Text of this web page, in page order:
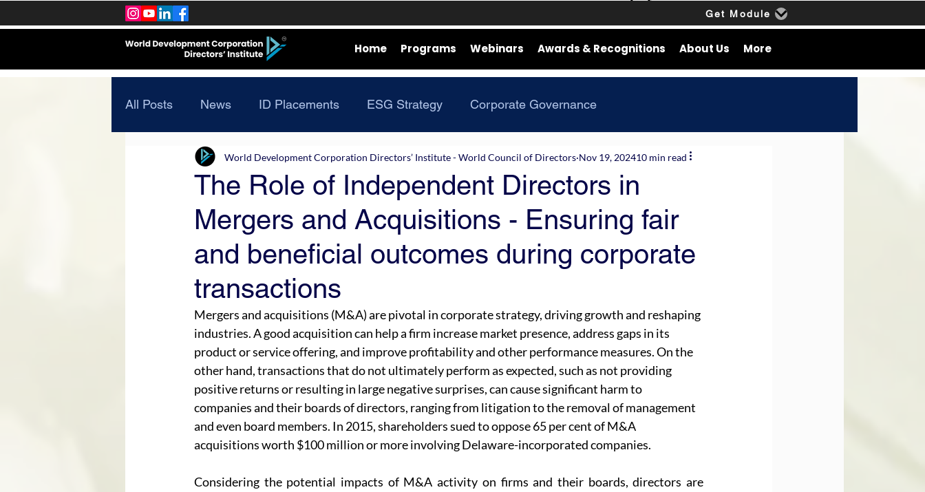
Get Module
Home Programs Webinars Awards & Recognitions About Us More
All Posts News ID Placements ESG Strategy Corporate Governance
The Role of Independent Directors in
Mergers and Acquisitions - Ensuring fair
and beneficial outcomes during corporate
transactions
World Development Corporation Directors’ Institute - World Council of Directors Nov 19, 202410 min read
Mergers and acquisitions (M&A) are pivotal in corporate strategy, driving growth and reshaping
industries. A good acquisition can help a firm increase market presence, address gaps in its
product or service offering, and improve profitability and other performance measures. On the
other hand, transactions that do not ultimately perform as expected, such as not providing
positive returns or resulting in large negative surprises, can cause significant harm to
companies and their boards of directors, ranging from litigation to the removal of management
and even board members. In 2015, shareholders sued to oppose 65 per cent of M&A
acquisitions worth $100 million or more involving Delaware-incorporated companies.
Considering the potential impacts of M&A activity on firms and their boards, directors are